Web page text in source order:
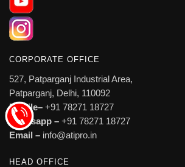
CORPORATE OFFICE
527, Patparganj Industrial Area,
Patparganj, Delhi, 110092
Mobile– +91 78271 18727
Whatsapp – +91 78271 18727
Email – info@atipro.in
HEAD OFFICE